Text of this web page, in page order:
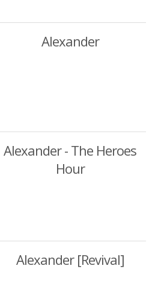
Alexander
Alexander - The Heroes
Hour
Alexander [Revival]